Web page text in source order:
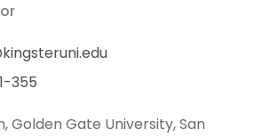
355
Golden Gate University, San